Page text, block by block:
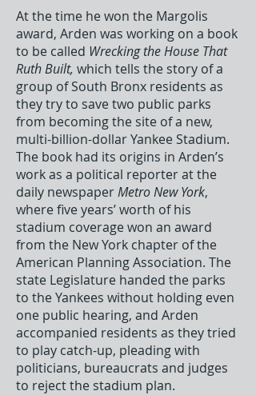
At the time he won the Margolis
award, Arden was working on a book
to be called Wrecking the House That
Ruth Built, which tells the story of a
group of South Bronx residents as
they try to save two public parks
from becoming the site of a new,
multi-billion-dollar Yankee Stadium.
The book had its origins in Arden’s
work as a political reporter at the
daily newspaperMetro New York,
where five years’ worth of his
stadium coverage won an award
from the New York chapter of the
American Planning Association. The
state Legislature handed the parks
to the Yankees without holding even
one public hearing, and Arden
accompanied residents as they tried
to play catch-up, pleading with
politicians, bureaucrats and judges
to reject the stadium plan.